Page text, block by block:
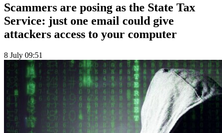
Scammers are posing as the State Tax
Service: just one email could give
attackers access to your computer
8 July 09:51